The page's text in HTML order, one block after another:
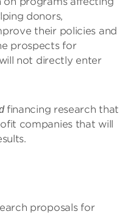
donors,
their policies and
prospects for
not directly enter
financing research that
companies that will
proposals for